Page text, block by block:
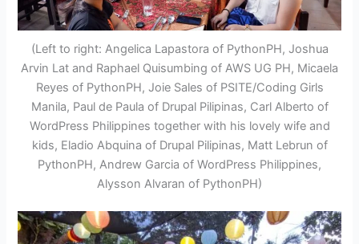
(Left to right: Angelica Lapastora of PythonPH, Joshua
Arvin Lat and Raphael Quisumbing of AWS UG PH, Micaela
Reyes of PythonPH, Joie Sales of PSITE/Coding Girls
Manila, Paul de Paula of Drupal Pilipinas, Carl Alberto of
WordPress Philippines together with his lovely wife and
kids, Eladio Abquina of Drupal Pilipinas, Matt Lebrun of
PythonPH, Andrew Garcia of WordPress Philippines,
Alysson Alvaran of PythonPH)